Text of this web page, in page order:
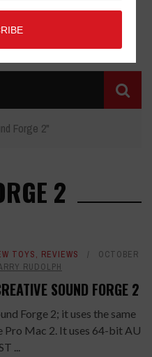
Forge 2"
2
TOYS, REVIEWS
OCTOBER
RUDOLPH
SOUND FORGE 2
Forge 2; it uses the same
Pro Mac 2. It uses 64-bit AU
...